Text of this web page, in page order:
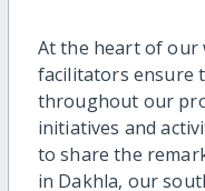
At the heart of our
facilitators ensure
throughout our
initiatives and
to share the
in Dakhla, our